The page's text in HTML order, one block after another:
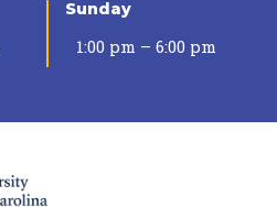
Sunday
1:00 pm – 6:00 pm